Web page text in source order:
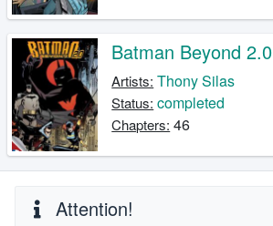
Batman Beyond 2.0
Artists: Thony Silas
Status: completed
Chapters: 46
Attention!